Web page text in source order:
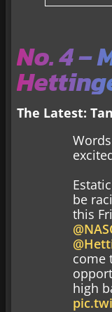
No. 4 –
The Latest:
be
this
come
high